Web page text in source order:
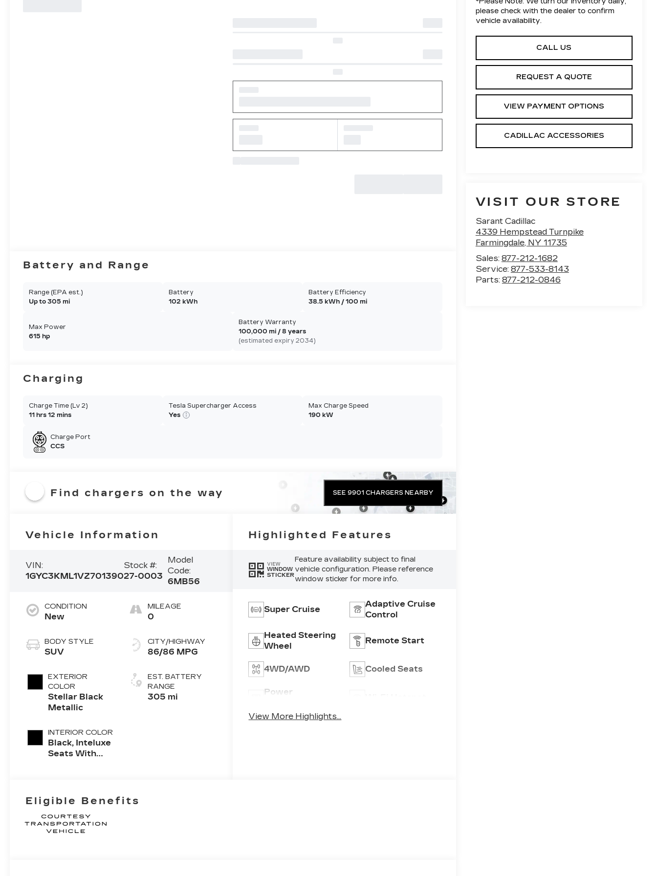
please check with the dealer to confirm
vehicle availability.
CALL US
REQUEST A QUOTE
VIEW PAYMENT OPTIONS
CADILLAC ACCESSORIES
VISIT OUR STORE
Sarant Cadillac
4339 Hempstead Turnpike
Farmingdale, NY 11735
Sales: 877-212-1682
Service: 877-533-8143
Parts: 877-212-0846
Battery and Range
Range (EPA est.)
Up to 305 mi
Battery
102 kWh
Battery Efficiency
38.5 kWh / 100 mi
Max Power
615 hp
Battery Warranty
100,000 mi / 8 years
(estimated expiry 2034)
Charging
Charge Time (Lv 2)
11 hrs 12 mins
Tesla Supercharger Access
Yes
Max Charge Speed
190 kW
Charge Port
CCS
Find chargers on the way SEE 9901 CHARGERS NEARBY
Vehicle Information
VIN:
1GYC3KML1VZ701390
Stock #:
27-0003
Model
Code:
6MB56
CONDITION
New
BODY STYLE
SUV
EXTERIOR
COLOR
Stellar Black
Metallic
INTERIOR COLOR
Black, Inteluxe
Seats With
MILEAGE
0
CITY/HIGHWAY
86/86 MPG
EST. BATTERY
RANGE
305 mi
Highlighted Features
VIEW
WINDOW
STICKER
Feature availability subject to final
vehicle configuration. Please reference
window sticker for more info.
Super Cruise
Adaptive Cruise
Control
Heated Steering
Wheel
Remote Start
4WD/AWD Cooled Seats
Power
View More Highlights...
Eligible Benefits